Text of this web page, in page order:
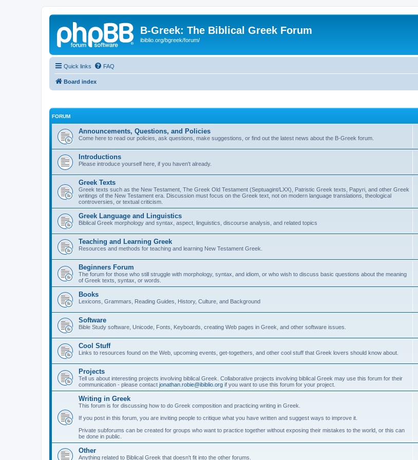
B-Greek: The Biblical Greek Forum
ibiblio.org/bgreek/forum/
Quick links FAQ
Board index
FORUM
Announcements, Questions, and Policies
Come here to read our policies, ask questions, make suggestions, or find out the latest news about the B-Greek forum.
Introductions
Please introduce yourself here, if you haven't already.
Greek Texts
Greek texts such as the New Testament, The Greek Old Testament (Septuagint/LXX), Patristic Greek texts, Papyri, and other Greek
writings of the New Testament era. Discussion must focus on the Greek text, not on modern language translations, theological
controversies, or textual criticism.
Greek Language and Linguistics
Biblical Greek morphology and syntax, aspect, linguistics, discourse analysis, and related topics
Teaching and Learning Greek
Resources and methods for teaching and learning New Testament Greek.
Beginners Forum
The forum for those who still struggle with morphology, syntax, and idiom, or who wish to discuss basic questions about the meaning
of Greek texts, syntax, or words.
Books
Lexicons, Grammars, Reading Guides, History, Culture, and Background
Software
Bible Study software, Unicode, Fonts, Keyboards, creating Web pages in Greek, and other software issues.
Cool Stuff
Links to resources found on the Web, upcoming events, get-togethers, and other cool stuff that Greek lovers should know about.
Projects
Tell us about interesting projects involving biblical Greek. Collaborative projects involving biblical Greek may use this forum for their
communication - please contact jonathan.robie@ibiblio.org if you want to use this forum for your project.
Writing in Greek
This forum is for discussing how to do Greek composition and practicing writing in Greek.
If you post in this forum, you are inviting people to critique what you have written and suggest ways to improve it.
Private subforums can be created for groups who want to practice together without exposing their mistakes to the world, or this can
be done in public.
Other
Anything related to Biblical Greek that doesn't fit into the other forums.